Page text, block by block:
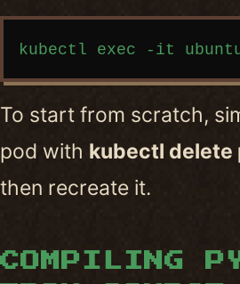
Copy code
To start from scratch,
pod with kubectl delete
then recreate it.
COMPILING